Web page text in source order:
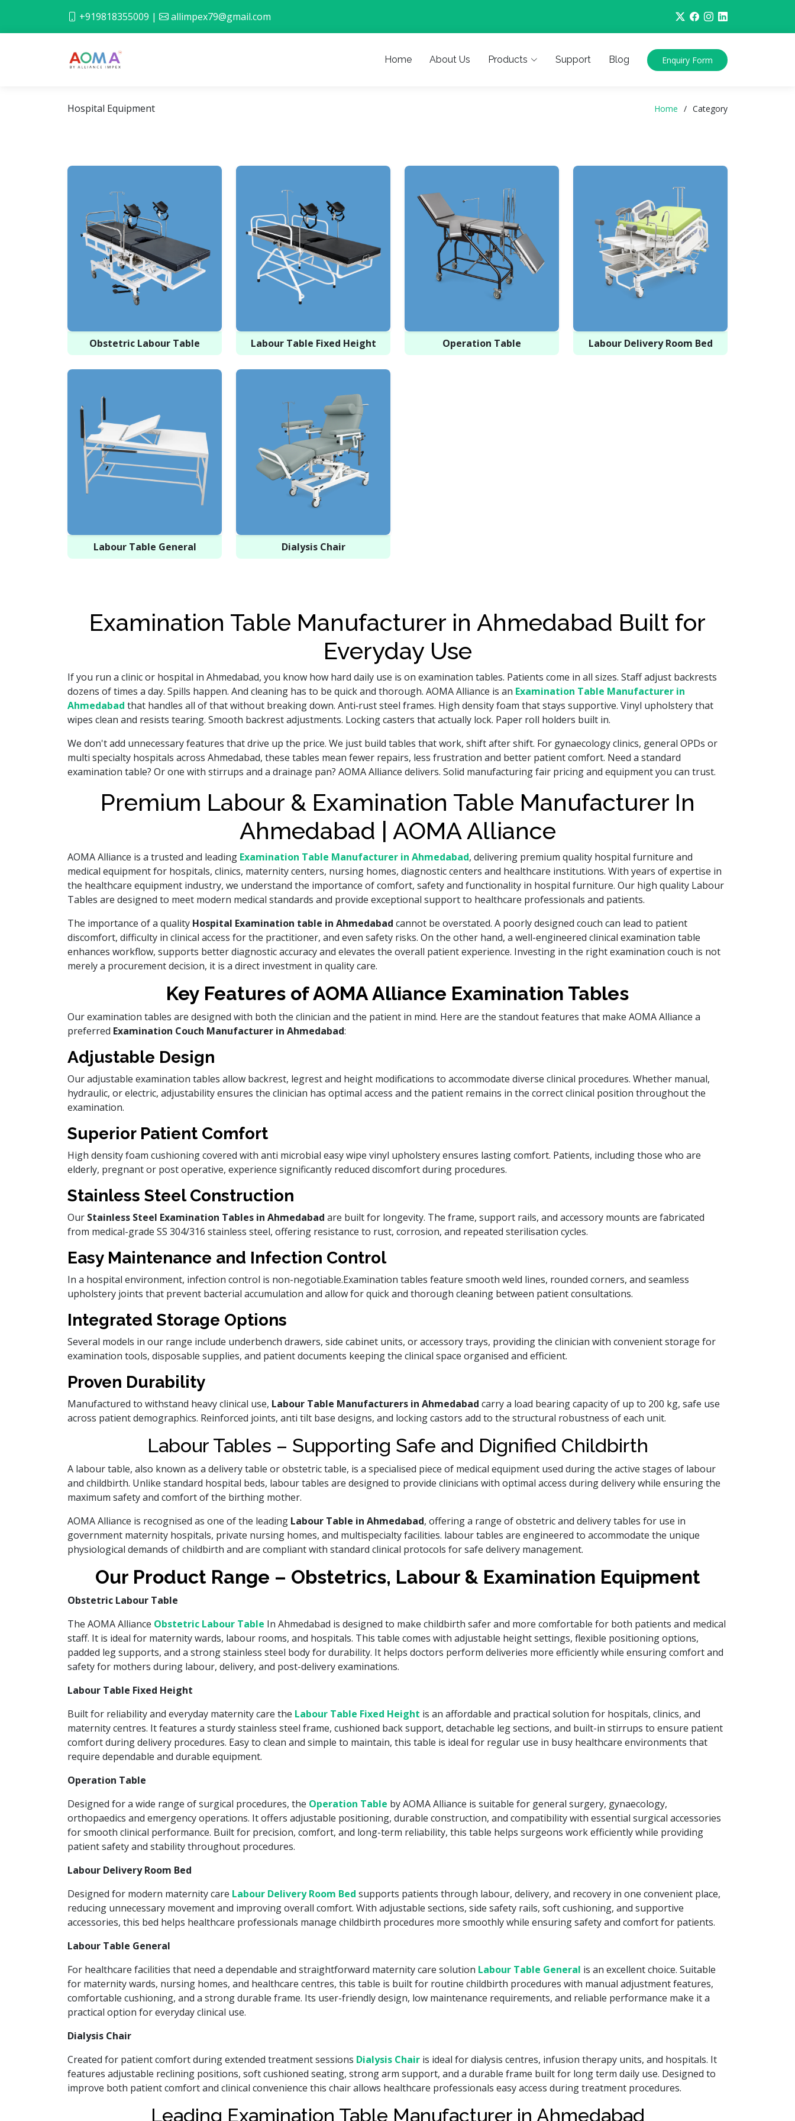
+919818355009 | allimpex79@gmail.com
Home About Us Products Support Blog Enquiry Form
Hospital Equipment Home Category
Obstetric Labour Table Labour Table Fixed Height Operation Table Labour Delivery Room Bed
Labour Table General Dialysis Chair
Examination Table Manufacturer in Ahmedabad Built for
Everyday Use
If you run a clinic or hospital in Ahmedabad, you know how hard daily use is on examination tables. Patients come in all sizes. Staff adjust backrests
dozens of times a day. Spills happen. And cleaning has to be quick and thorough. AOMA Alliance is an Examination Table Manufacturer in
Ahmedabad that handles all of that without breaking down. Anti‑rust steel frames. High density foam that stays supportive. Vinyl upholstery that
wipes clean and resists tearing. Smooth backrest adjustments. Locking casters that actually lock. Paper roll holders built in.
We don't add unnecessary features that drive up the price. We just build tables that work, shift after shift. For gynaecology clinics, general OPDs or
multi specialty hospitals across Ahmedabad, these tables mean fewer repairs, less frustration and better patient comfort. Need a standard
examination table? Or one with stirrups and a drainage pan? AOMA Alliance delivers. Solid manufacturing fair pricing and equipment you can trust.
Premium Labour & Examination Table Manufacturer In
Ahmedabad | AOMA Alliance
AOMA Alliance is a trusted and leading Examination Table Manufacturer in Ahmedabad, delivering premium quality hospital furniture and
medical equipment for hospitals, clinics, maternity centers, nursing homes, diagnostic centers and healthcare institutions. With years of expertise in
the healthcare equipment industry, we understand the importance of comfort, safety and functionality in hospital furniture. Our high quality Labour
Tables are designed to meet modern medical standards and provide exceptional support to healthcare professionals and patients.
The importance of a quality Hospital Examination table in Ahmedabad cannot be overstated. A poorly designed couch can lead to patient
discomfort, difficulty in clinical access for the practitioner, and even safety risks. On the other hand, a well-engineered clinical examination table
enhances workflow, supports better diagnostic accuracy and elevates the overall patient experience. Investing in the right examination couch is not
merely a procurement decision, it is a direct investment in quality care.
Key Features of AOMA Alliance Examination Tables
Our examination tables are designed with both the clinician and the patient in mind. Here are the standout features that make AOMA Alliance a
preferred Examination Couch Manufacturer in Ahmedabad:
Adjustable Design
Our adjustable examination tables allow backrest, legrest and height modifications to accommodate diverse clinical procedures. Whether manual,
hydraulic, or electric, adjustability ensures the clinician has optimal access and the patient remains in the correct clinical position throughout the
examination.
Superior Patient Comfort
High density foam cushioning covered with anti microbial easy wipe vinyl upholstery ensures lasting comfort. Patients, including those who are
elderly, pregnant or post operative, experience significantly reduced discomfort during procedures.
Stainless Steel Construction
Our Stainless Steel Examination Tables in Ahmedabad are built for longevity. The frame, support rails, and accessory mounts are fabricated
from medical-grade SS 304/316 stainless steel, offering resistance to rust, corrosion, and repeated sterilisation cycles.
Easy Maintenance and Infection Control
In a hospital environment, infection control is non-negotiable.Examination tables feature smooth weld lines, rounded corners, and seamless
upholstery joints that prevent bacterial accumulation and allow for quick and thorough cleaning between patient consultations.
Integrated Storage Options
Several models in our range include underbench drawers, side cabinet units, or accessory trays, providing the clinician with convenient storage for
examination tools, disposable supplies, and patient documents keeping the clinical space organised and efficient.
Proven Durability
Manufactured to withstand heavy clinical use, Labour Table Manufacturers in Ahmedabad carry a load bearing capacity of up to 200 kg, safe use
across patient demographics. Reinforced joints, anti tilt base designs, and locking castors add to the structural robustness of each unit.
Labour Tables – Supporting Safe and Dignified Childbirth
A labour table, also known as a delivery table or obstetric table, is a specialised piece of medical equipment used during the active stages of labour
and childbirth. Unlike standard hospital beds, labour tables are designed to provide clinicians with optimal access during delivery while ensuring the
maximum safety and comfort of the birthing mother.
AOMA Alliance is recognised as one of the leading Labour Table in Ahmedabad, offering a range of obstetric and delivery tables for use in
government maternity hospitals, private nursing homes, and multispecialty facilities. labour tables are engineered to accommodate the unique
physiological demands of childbirth and are compliant with standard clinical protocols for safe delivery management.
Our Product Range – Obstetrics, Labour & Examination Equipment
Obstetric Labour Table
The AOMA Alliance Obstetric Labour Table In Ahmedabad is designed to make childbirth safer and more comfortable for both patients and medical
staff. It is ideal for maternity wards, labour rooms, and hospitals. This table comes with adjustable height settings, flexible positioning options,
padded leg supports, and a strong stainless steel body for durability. It helps doctors perform deliveries more efficiently while ensuring comfort and
safety for mothers during labour, delivery, and post-delivery examinations.
Labour Table Fixed Height
Built for reliability and everyday maternity care the Labour Table Fixed Height is an affordable and practical solution for hospitals, clinics, and
maternity centres. It features a sturdy stainless steel frame, cushioned back support, detachable leg sections, and built-in stirrups to ensure patient
comfort during delivery procedures. Easy to clean and simple to maintain, this table is ideal for regular use in busy healthcare environments that
require dependable and durable equipment.
Operation Table
Designed for a wide range of surgical procedures, the Operation Table by AOMA Alliance is suitable for general surgery, gynaecology,
orthopaedics and emergency operations. It offers adjustable positioning, durable construction, and compatibility with essential surgical accessories
for smooth clinical performance. Built for precision, comfort, and long-term reliability, this table helps surgeons work efficiently while providing
patient safety and stability throughout procedures.
Labour Delivery Room Bed
Designed for modern maternity care Labour Delivery Room Bed supports patients through labour, delivery, and recovery in one convenient place,
reducing unnecessary movement and improving overall comfort. With adjustable sections, side safety rails, soft cushioning, and supportive
accessories, this bed helps healthcare professionals manage childbirth procedures more smoothly while ensuring safety and comfort for patients.
Labour Table General
For healthcare facilities that need a dependable and straightforward maternity care solution Labour Table General is an excellent choice. Suitable
for maternity wards, nursing homes, and healthcare centres, this table is built for routine childbirth procedures with manual adjustment features,
comfortable cushioning, and a strong durable frame. Its user-friendly design, low maintenance requirements, and reliable performance make it a
practical option for everyday clinical use.
Dialysis Chair
Created for patient comfort during extended treatment sessions Dialysis Chair is ideal for dialysis centres, infusion therapy units, and hospitals. It
features adjustable reclining positions, soft cushioned seating, strong arm support, and a durable frame built for long term daily use. Designed to
improve both patient comfort and clinical convenience this chair allows healthcare professionals easy access during treatment procedures.
Leading Examination Table Manufacturer in Ahmedabad